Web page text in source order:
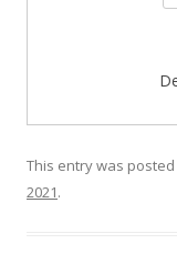
This entry was posted
2021.